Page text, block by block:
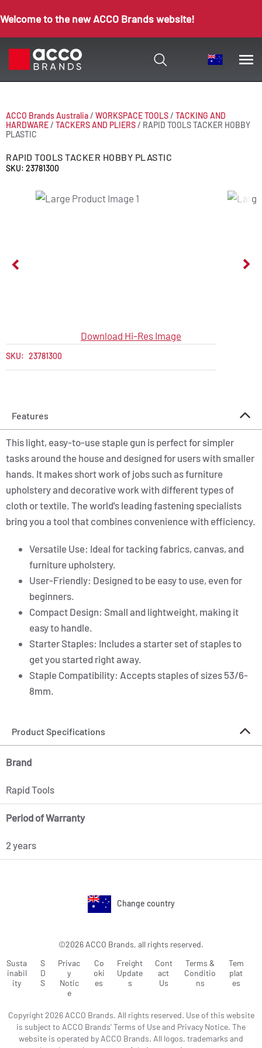
Welcome to the new ACCO Brands website!
ACCO Brands Australia/ WORKSPACE TOOLS/ TACKING AND
HARDWARE/ TACKERS AND PLIERS/ RAPID TOOLS TACKER HOBBY
PLASTIC
RAPID TOOLS TACKER HOBBY PLASTIC
SKU: 23781300
Download Hi-Res Image
SKU: 23781300
Features
This light, easy-to-use staple gun is perfect for simpler
tasks around the house and designed for users with smaller
hands. It makes short work of jobs such as furniture
upholstery and decorative work with different types of
cloth or textile. The world's leading fastening specialists
bring you a tool that combines convenience with efficiency.
Versatile Use: Ideal for tacking fabrics, canvas, and
furniture upholstery.
User-Friendly: Designed to be easy to use, even for
beginners.
Compact Design: Small and lightweight, making it
easy to handle.
Starter Staples: Includes a starter set of staples to
get you started right away.
Staple Compatibility: Accepts staples of sizes 53/6-
8mm.
Product Specifications
Brand
Rapid Tools
Period of Warranty
2 years
Change country
©2026 ACCO Brands, all rights reserved.
Susta
inabil
ity
S
D
S
Privac
y
Notic
e
Co
oki
es
Freight
Update
s
Cont
act
Us
Terms &
Conditio
ns
Tem
plat
es
Copyright 2026 ACCO Brands. All rights reserved. Use of this website
is subject to ACCO Brands' Terms of Use and Privacy Notice. The
website is operated by ACCO Brands. All logos, trademarks and